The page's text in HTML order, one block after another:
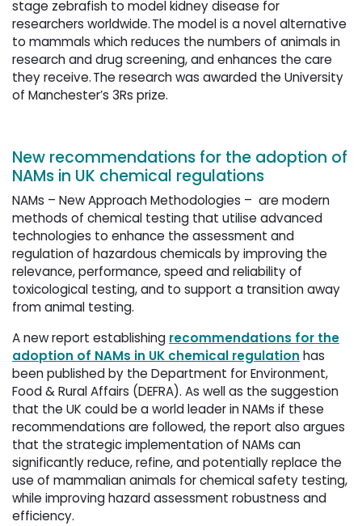
stage zebrafish to model kidney disease for
researchers worldwide. The model is a novel alternative
to mammals which reduces the numbers of animals in
research and drug screening, and enhances the care
they receive. The research was awarded the University
of Manchester’s 3Rs prize.
New recommendations for the adoption of
NAMs in UK chemical regulations
NAMs – New Approach Methodologies – are modern
methods of chemical testing that utilise advanced
technologies to enhance the assessment and
regulation of hazardous chemicals by improving the
relevance, performance, speed and reliability of
toxicological testing, and to support a transition away
from animal testing.
A new report establishing recommendations for the
adoption of NAMs in UK chemical regulation has
been published by the Department for Environment,
Food & Rural Affairs (DEFRA). As well as the suggestion
that the UK could be a world leader in NAMs if these
recommendations are followed, the report also argues
that the strategic implementation of NAMs can
significantly reduce, refine, and potentially replace the
use of mammalian animals for chemical safety testing,
while improving hazard assessment robustness and
efficiency.